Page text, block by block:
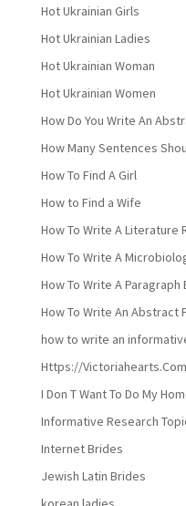
Hot Ukrainian Girls
Hot Ukrainian Ladies
Hot Ukrainian Woman
Hot Ukrainian Women
How Do You Write An
How Many Sentences
How To Find A Girl
How to Find a Wife
How To Write A Literature
How To Write A
How To Write A Paragraph
How To Write An Abstract
how to write an
Https://Victoriahearts.Com
I Don T Want To Do My
Informative Research
Internet Brides
Jewish Latin Brides